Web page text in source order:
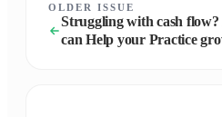
OLDER ISSUE
Struggling with cash
can Help your Practice